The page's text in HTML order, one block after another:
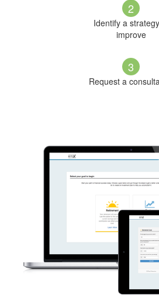
2
Identify a
improve
3
Request a